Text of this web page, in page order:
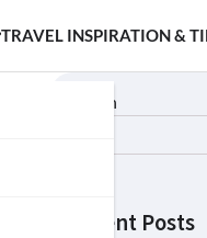
TRAVEL INSPIRATION &
Search
Recent Posts